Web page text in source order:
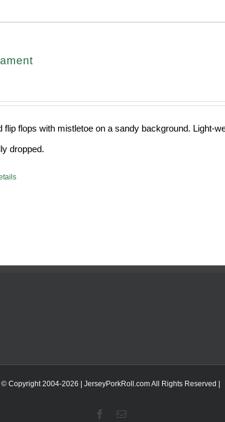
flip flops with mistletoe on a sandy background. Light-
dropped.
© Copyright 2004-2026 | JerseyPorkRoll.comAll Rights Reserved |
Facebook
Email